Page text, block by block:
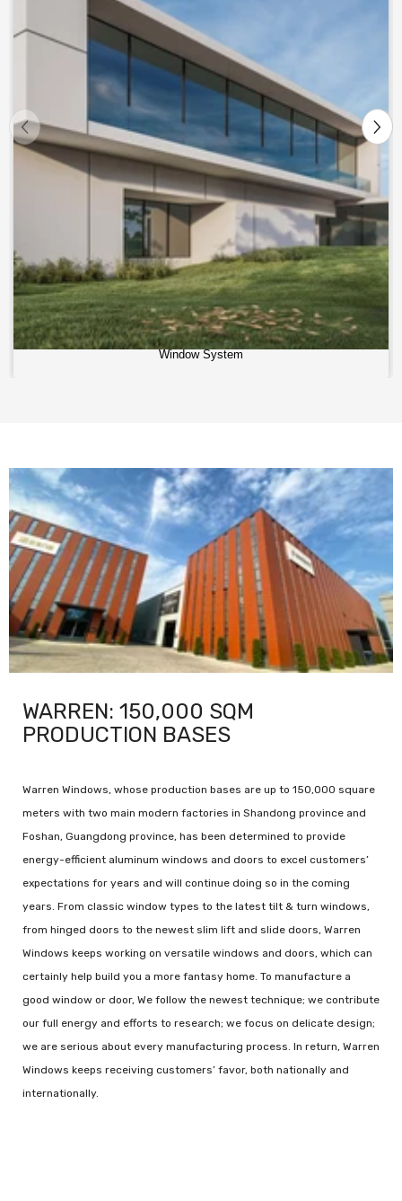
Window System
WARREN: 150,000 SQM
PRODUCTION BASES
Warren Windows, whose production bases are up to 150,000 square
meters with two main modern factories in Shandong province and
Foshan, Guangdong province, has been determined to provide
energy-efficient aluminum windows and doors to excel customers’
expectations for years and will continue doing so in the coming
years. From classic window types to the latest tilt & turn windows,
from hinged doors to the newest slim lift and slide doors, Warren
Windows keeps working on versatile windows and doors, which can
certainly help build you a more fantasy home. To manufacture a
good window or door, We follow the newest technique; we contribute
our full energy and efforts to research; we focus on delicate design;
we are serious about every manufacturing process. In return, Warren
Windows keeps receiving customers’ favor, both nationally and
internationally.